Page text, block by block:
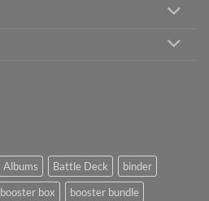
Albums Battle Deck
binder
booster box
booster bundle